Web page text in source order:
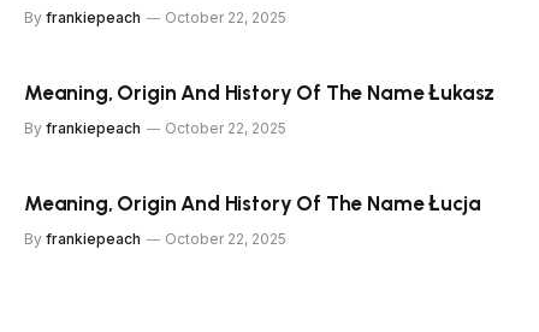
By frankiepeach October 22, 2025
Meaning, Origin And History Of The Name Łukasz
By frankiepeach October 22, 2025
Meaning, Origin And History Of The Name Łucja
By frankiepeach October 22, 2025